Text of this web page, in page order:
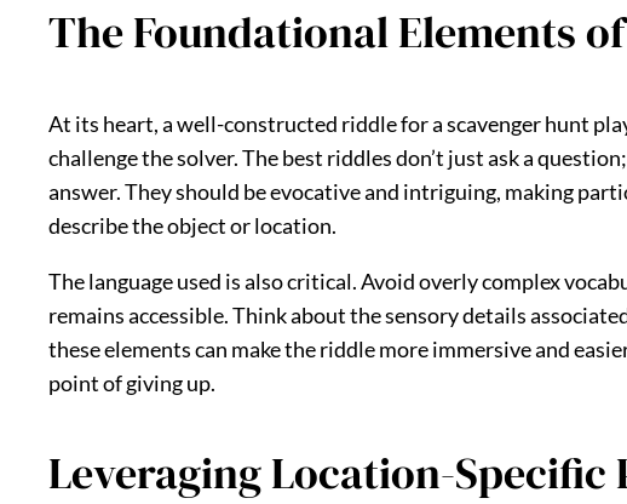
The Foundational Elements
At its heart, a well-constructed riddle for a scavenger hunt
challenge the solver. The best riddles don’t just ask a
answer. They should be evocative and intriguing, making
describe the object or location.
The language used is also critical. Avoid overly complex
remains accessible. Think about the sensory details
these elements can make the riddle more immersive and
point of giving up.
Leveraging Location-Specific